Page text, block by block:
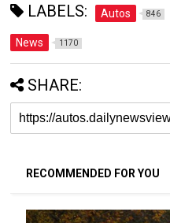
LABELS: Autos 846
News 1170
SHARE:
RECOMMENDED FOR YOU